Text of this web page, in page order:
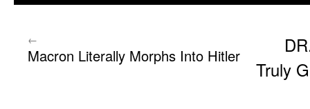
←
Macron Literally Morphs Into Hitler
Truly